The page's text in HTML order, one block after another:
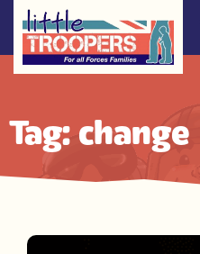
Tag: change